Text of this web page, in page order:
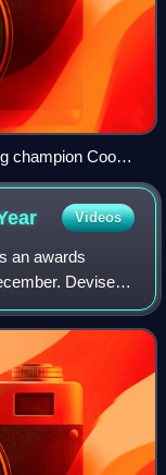
champion Cooke
Wales had
Videos
an awards
Devised
of just a single